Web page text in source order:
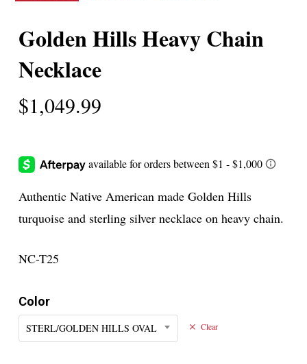
Golden Hills Heavy Chain
Necklace
$1,049.99
Authentic Native American made Golden Hills
turquoise and sterling silver necklace on heavy chain.
NC-T25
Color
STERL/GOLDEN HILLS OVAL Clear